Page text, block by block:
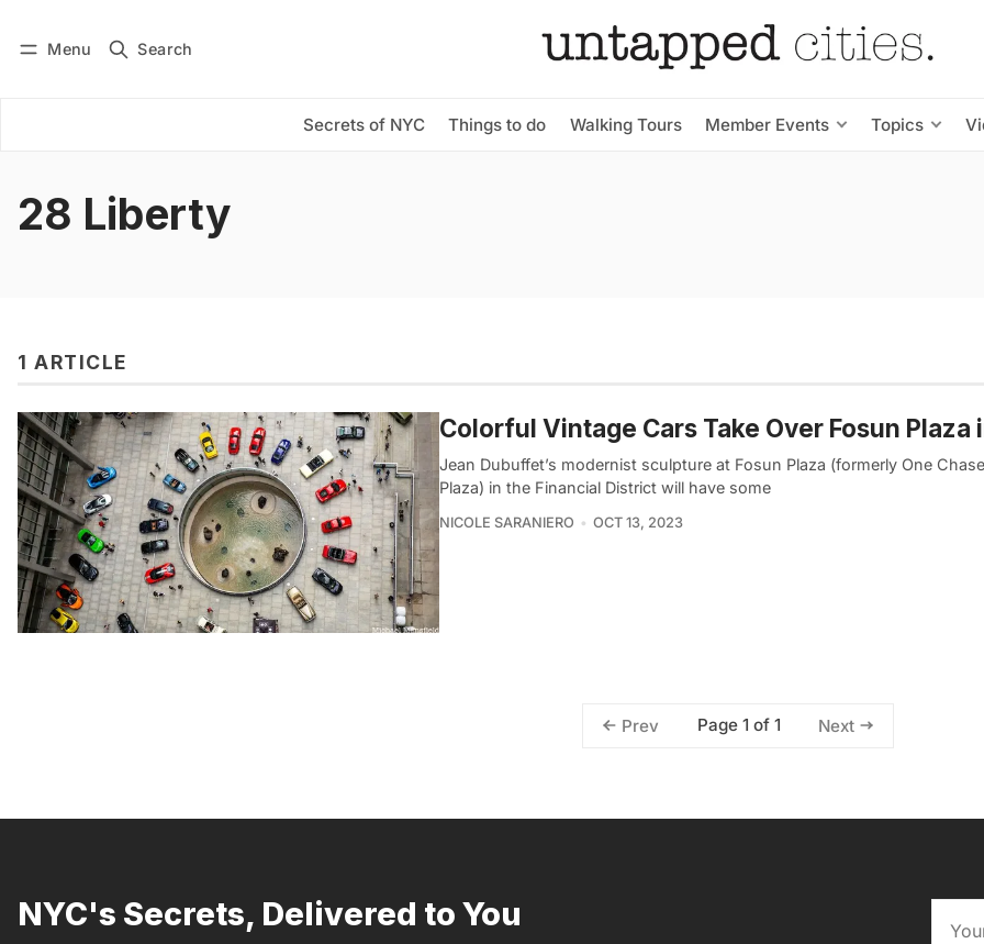
Menu Search
Secrets of NYC Things to do Walking Tours Member Events Topics
Subscribe
28 Liberty
1 ARTICLE
Colorful Vintage Cars Take Over Fosun Plaza
Jean Dubuffet’s modernist sculpture at Fosun Plaza (formerly One
Plaza) in the Financial District will have some
NICOLE SARANIERO OCT 13, 2023
Prev Page 1 of 1 Next
NYC's Secrets, Delivered to You